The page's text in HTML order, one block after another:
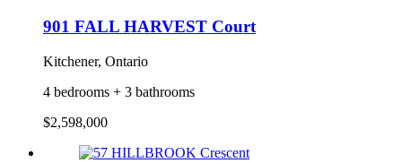
901 FALL HARVEST Court
Kitchener, Ontario
4 bedrooms + 3 bathrooms
$2,598,000